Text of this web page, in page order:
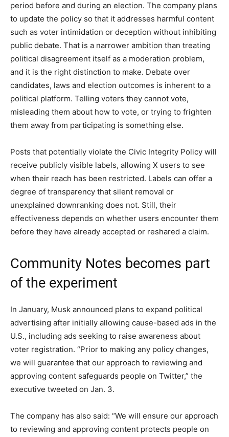
period before and during an election. The company plans
to update the policy so that it addresses harmful content
such as voter intimidation or deception without inhibiting
public debate. That is a narrower ambition than treating
political disagreement itself as a moderation problem,
and it is the right distinction to make. Debate over
candidates, laws and election outcomes is inherent to a
political platform. Telling voters they cannot vote,
misleading them about how to vote, or trying to frighten
them away from participating is something else.
Posts that potentially violate the Civic Integrity Policy will
receive publicly visible labels, allowing X users to see
when their reach has been restricted. Labels can offer a
degree of transparency that silent removal or
unexplained downranking does not. Still, their
effectiveness depends on whether users encounter them
before they have already accepted or reshared a claim.
Community Notes becomes part
of the experiment
In January, Musk announced plans to expand political
advertising after initially allowing cause-based ads in the
U.S., including ads seeking to raise awareness about
voter registration. “Prior to making any policy changes,
we will guarantee that our approach to reviewing and
approving content safeguards people on Twitter,” the
executive tweeted on Jan. 3.
The company has also said: “We will ensure our approach
to reviewing and approving content protects people on